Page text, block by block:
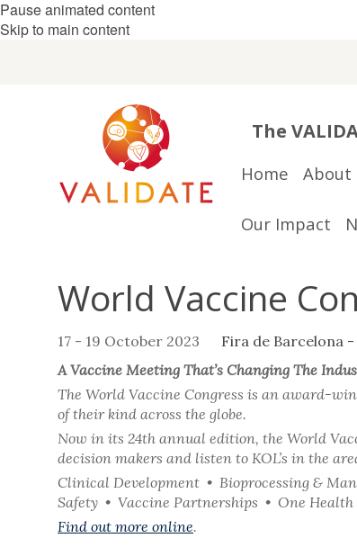
Pause animated content
Skip to main content
The
Home About
Our Impact
World Vaccine
17 - 19 October 2023
Fira de Barcelona
A Vaccine Meeting That’s Changing The
The World Vaccine Congress is an award-
of their kind across the globe.
Now in its 24th annual edition, the World
decision makers and listen to KOL’s in the
Clinical Development • Bioprocessing &
Safety • Vaccine Partnerships • One
Find out more online.